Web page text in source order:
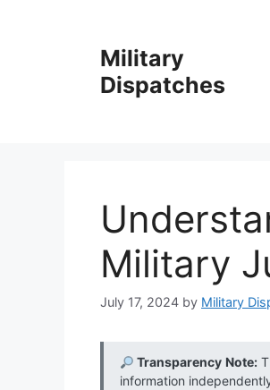
Military
Dispatches
Military
July 17, 2024 by Military
Transparency Note:
information